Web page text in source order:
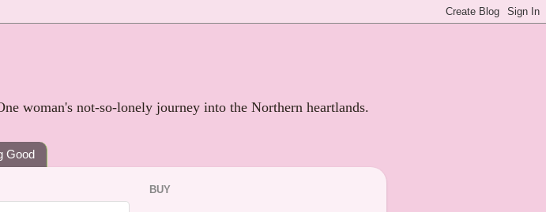
woman's not-so-lonely journey into the Northern heartlands.
Good
BUY